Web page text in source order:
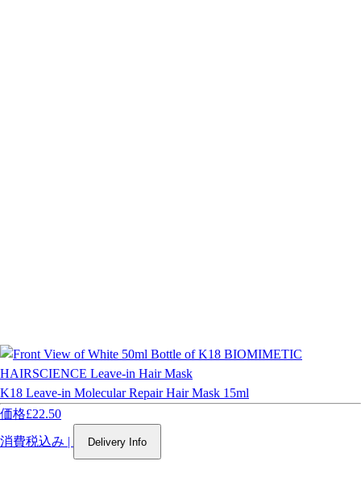
K18 Leave-in Molecular Repair Hair Mask 15ml
価格£22.50
消費税込み | Delivery Info